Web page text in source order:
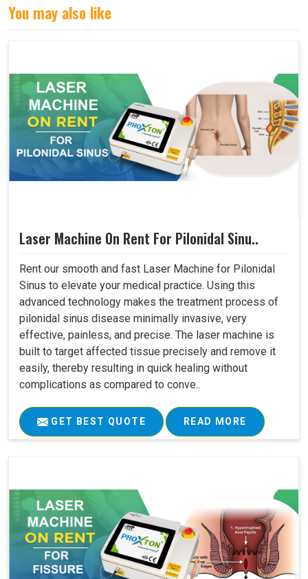
You may also like
Laser Machine On Rent For Pilonidal Sinu..
Rent our smooth and fast Laser Machine for Pilonidal
Sinus to elevate your medical practice. Using this
advanced technology makes the treatment process of
pilonidal sinus disease minimally invasive, very
effective, painless, and precise. The laser machine is
built to target affected tissue precisely and remove it
easily, thereby resulting in quick healing without
complications as compared to conve..
GET BEST QUOTE READ MORE